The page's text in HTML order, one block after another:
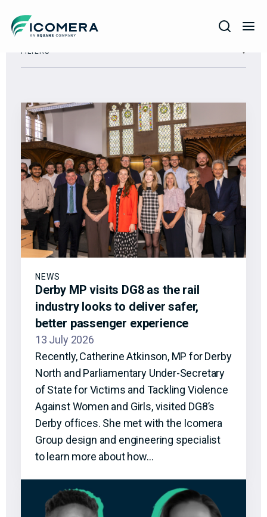
Icomera
COMPANY
PRODUCTS
SERVICES
SUPPORT
FILTERS
NEWS
Derby MP visits DG8 as the rail
industry looks to deliver safer,
better passenger experience
13 July 2026
Recently, Catherine Atkinson, MP for Derby
North and Parliamentary Under-Secretary
of State for Victims and Tackling Violence
Against Women and Girls, visited DG8’s
Derby offices. She met with the Icomera
Group design and engineering specialist
to learn more about how…